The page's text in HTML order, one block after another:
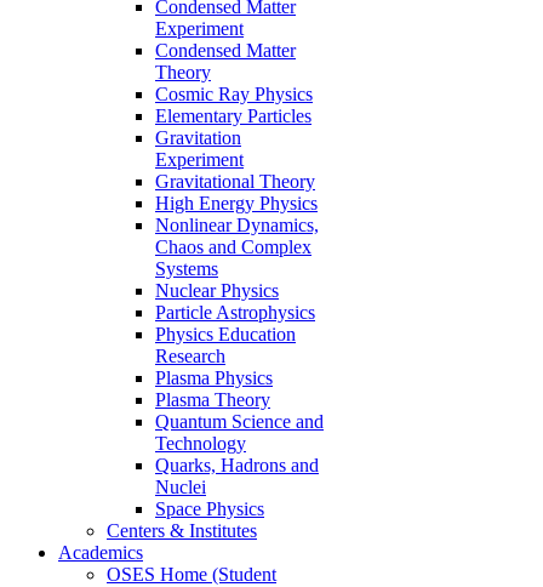
Condensed Matter
Experiment
Condensed Matter
Theory
Cosmic Ray Physics
Elementary Particles
Gravitation
Experiment
Gravitational Theory
High Energy Physics
Nonlinear Dynamics,
Chaos and Complex
Systems
Nuclear Physics
Particle Astrophysics
Physics Education
Research
Plasma Physics
Plasma Theory
Quantum Science and
Technology
Quarks, Hadrons and
Nuclei
Space Physics
Centers & Institutes
Academics
OSES Home (Student